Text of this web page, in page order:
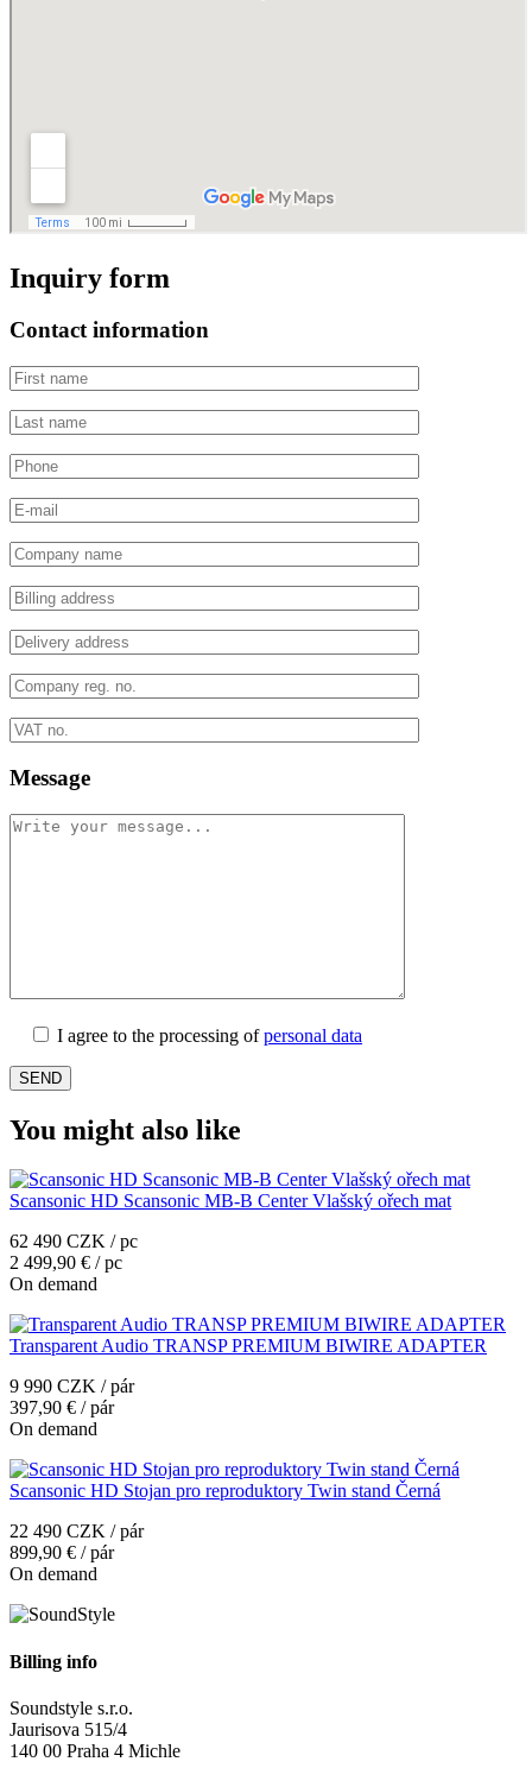
Inquiry form
Contact information
Message
I agree to the processing ofpersonal data
You might also like
Scansonic HD Scansonic MB-B Center Vlašský ořech mat
62 490 CZK / pc
2 499,90 € / pc
On demand
Transparent Audio TRANSP PREMIUM BIWIRE ADAPTER
9 990 CZK / pár
397,90 € / pár
On demand
Scansonic HD Stojan pro reproduktory Twin stand Černá
22 490 CZK / pár
899,90 € / pár
On demand
Billing info
Soundstyle s.r.o.
Jaurisova 515/4
140 00 Praha 4 Michle